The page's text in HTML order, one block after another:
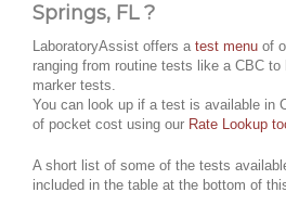
Springs, FL ?
LaboratoryAssist offers a test menu of
ranging from routine tests like a CBC
marker tests.
You can look up if a test is available in
of pocket cost using our Rate Lookup
A short list of some of the tests
included in the table at the bottom of